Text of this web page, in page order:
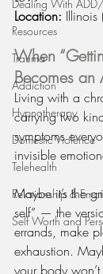
Dealing With
Resources
Trauma
Addiction
Hypnotherapy
Domestic Violence
Telehealth
Relationship &
Self Worth and
Location: Illinois
When
Becomes an
Living with a
carrying two
symptoms
invisible
Maybe it’s the
self” — the
errands, make
exhaustion.
your body